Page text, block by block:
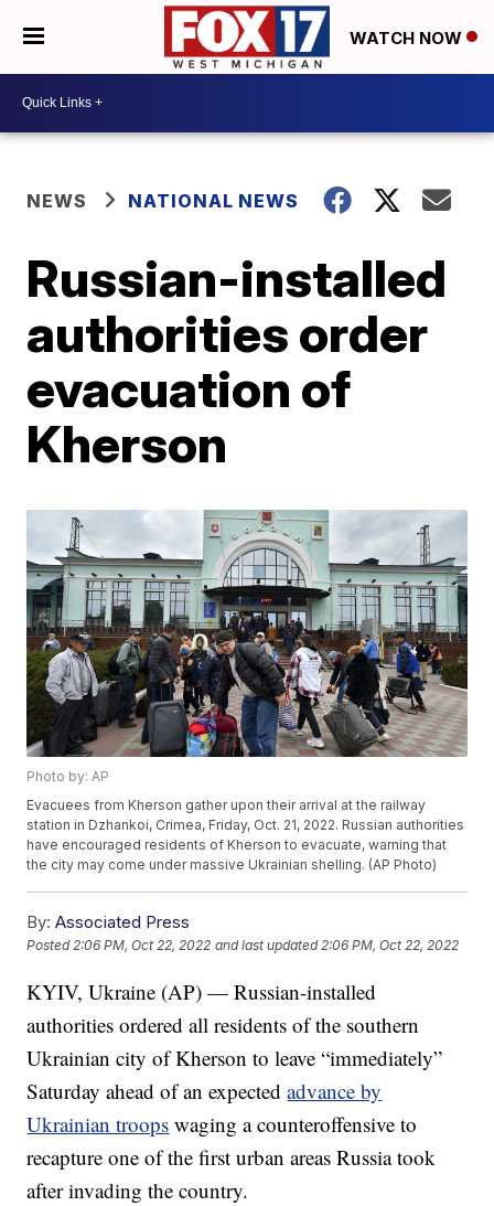
WATCH NOW
NEWS NATIONAL NEWS
Russian-installed
authorities order
evacuation of
Kherson
Photo by: AP
Evacuees from Kherson gather upon their arrival at the railway
station in Dzhankoi, Crimea, Friday, Oct. 21, 2022. Russian authorities
have encouraged residents of Kherson to evacuate, warning that
the city may come under massive Ukrainian shelling. (AP Photo)
By: Associated Press
Posted2:06 PM, Oct 22, 2022 and last updated 2:06 PM, Oct 22, 2022
KYIV, Ukraine (AP) — Russian-installed
authorities ordered all residents of the southern
Ukrainian city of Kherson to leave “immediately”
Saturday ahead of an expectedadvance by
Ukrainian troops waging a counteroffensive to
recapture one of the first urban areas Russia took
after invading the country.